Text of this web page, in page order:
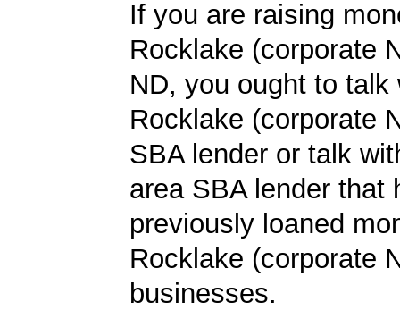
If you are raising
Rocklake (corporate
ND, you ought to talk
Rocklake (corporate
SBA lender or talk
area SBA lender that
previously loaned
Rocklake (corporate
businesses.